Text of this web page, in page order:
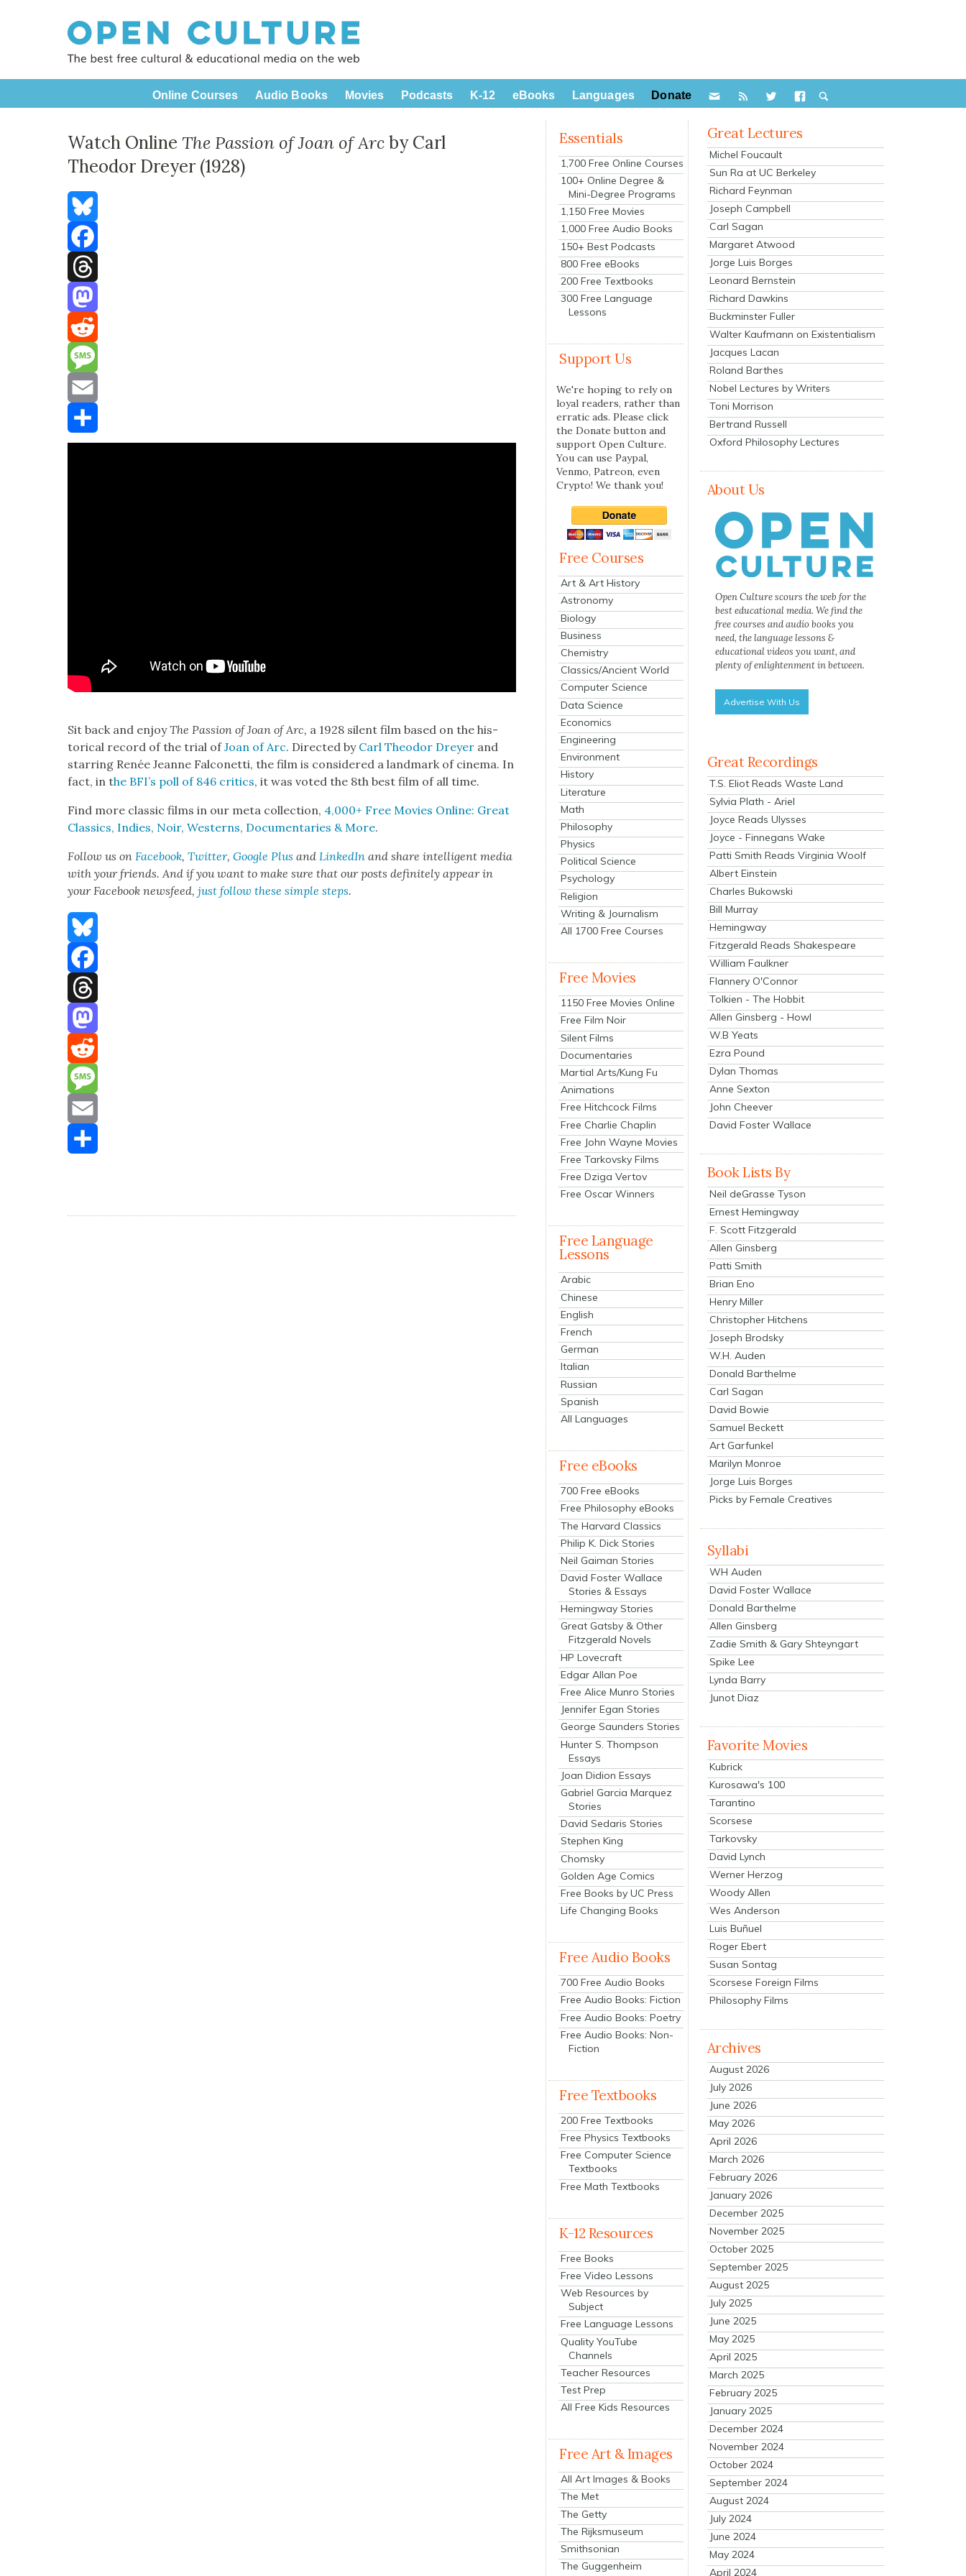
Online Courses Audio Books Movies Podcasts K-12 eBooks Languages Donate
Watch Online The Passion of Joan of Arcby Carl
Theodor Dreyer (1928)
Bluesky
Facebook
Threads
Mastodon
Reddit
Message
Email
Sit back and enjoyThe Pas­sion of Joan of Arc, a 1928 silent film based on the his­
tor­i­cal record of the tri­al ofJoan of Arc. Direct­ed by Carl Theodor Drey­er and
star­ring Renée Jeanne Fal­conet­ti, the film is con­sid­ered a land­mark of cin­e­ma. In
fact, in the BFI’s poll of 846 crit­ics, it was vot­ed the 8th best film of all time.
Find more clas­sic films in our meta col­lec­tion, 4,000+ Free Movies Online: Great
Clas­sics, Indies, Noir, West­erns, Doc­u­men­taries & More.
Fol­low us onFace­book,Twit­ter,Google Plus andLinkedIn and share intel­li­gent media
with your friends. And if you want to make sure that our posts def­i­nite­ly appear in
your Face­book news­feed,just fol­low these sim­ple steps.
Bluesky
Facebook
Threads
Mastodon
Reddit
Message
Email
Essentials
1,700 Free Online Courses
100+ Online Degree &
Mini-Degree Programs
1,150 Free Movies
1,000 Free Audio Books
150+ Best Podcasts
800 Free eBooks
200 Free Textbooks
300 Free Language
Lessons
Support Us
We're hoping to rely on
loyal readers, rather than
erratic ads. Please click
the Donate button and
support Open Culture.
You can use Paypal,
Venmo, Patreon, even
Crypto! We thank you!
Free Courses
Art & Art History
Astronomy
Biology
Business
Chemistry
Classics/Ancient World
Computer Science
Data Science
Economics
Engineering
Environment
History
Literature
Math
Philosophy
Physics
Political Science
Psychology
Religion
Writing & Journalism
All 1700 Free Courses
Free Movies
1150 Free Movies Online
Free Film Noir
Silent Films
Documentaries
Martial Arts/Kung Fu
Animations
Free Hitchcock Films
Free Charlie Chaplin
Free John Wayne Movies
Free Tarkovsky Films
Free Dziga Vertov
Free Oscar Winners
Free Language
Lessons
Arabic
Chinese
English
French
German
Italian
Russian
Spanish
All Languages
Free eBooks
700 Free eBooks
Free Philosophy eBooks
The Harvard Classics
Philip K. Dick Stories
Neil Gaiman Stories
David Foster Wallace
Stories & Essays
Hemingway Stories
Great Gatsby & Other
Fitzgerald Novels
HP Lovecraft
Edgar Allan Poe
Free Alice Munro Stories
Jennifer Egan Stories
George Saunders Stories
Hunter S. Thompson
Essays
Joan Didion Essays
Gabriel Garcia Marquez
Stories
David Sedaris Stories
Stephen King
Chomsky
Golden Age Comics
Free Books by UC Press
Life Changing Books
Free Audio Books
700 Free Audio Books
Free Audio Books: Fiction
Free Audio Books: Poetry
Free Audio Books: Non-
Fiction
Free Textbooks
200 Free Textbooks
Free Physics Textbooks
Free Computer Science
Textbooks
Free Math Textbooks
K-12 Resources
Free Books
Free Video Lessons
Web Resources by
Subject
Free Language Lessons
Quality YouTube
Channels
Teacher Resources
Test Prep
All Free Kids Resources
Free Art & Images
All Art Images & Books
The Met
The Getty
The Rijksmuseum
Smithsonian
The Guggenheim
Great Lectures
Michel Foucault
Sun Ra at UC Berkeley
Richard Feynman
Joseph Campbell
Carl Sagan
Margaret Atwood
Jorge Luis Borges
Leonard Bernstein
Richard Dawkins
Buckminster Fuller
Walter Kaufmann on Existentialism
Jacques Lacan
Roland Barthes
Nobel Lectures by Writers
Toni Morrison
Bertrand Russell
Oxford Philosophy Lectures
About Us
Open Culture scours the web for the
best educational media. We find the
free courses and audio books you
need, the language lessons &
educational videos you want, and
plenty of enlightenment in between.
Advertise With Us
Great Recordings
T.S. Eliot Reads Waste Land
Sylvia Plath - Ariel
Joyce Reads Ulysses
Joyce - Finnegans Wake
Patti Smith Reads Virginia Woolf
Albert Einstein
Charles Bukowski
Bill Murray
Hemingway
Fitzgerald Reads Shakespeare
William Faulkner
Flannery O'Connor
Tolkien - The Hobbit
Allen Ginsberg - Howl
W.B Yeats
Ezra Pound
Dylan Thomas
Anne Sexton
John Cheever
David Foster Wallace
Book Lists By
Neil deGrasse Tyson
Ernest Hemingway
F. Scott Fitzgerald
Allen Ginsberg
Patti Smith
Brian Eno
Henry Miller
Christopher Hitchens
Joseph Brodsky
W.H. Auden
Donald Barthelme
Carl Sagan
David Bowie
Samuel Beckett
Art Garfunkel
Marilyn Monroe
Jorge Luis Borges
Picks by Female Creatives
Syllabi
WH Auden
David Foster Wallace
Donald Barthelme
Allen Ginsberg
Zadie Smith & Gary Shteyngart
Spike Lee
Lynda Barry
Junot Diaz
Favorite Movies
Kubrick
Kurosawa's 100
Tarantino
Scorsese
Tarkovsky
David Lynch
Werner Herzog
Woody Allen
Wes Anderson
Luis Buñuel
Roger Ebert
Susan Sontag
Scorsese Foreign Films
Philosophy Films
Archives
August 2026
July 2026
June 2026
May 2026
April 2026
March 2026
February 2026
January 2026
December 2025
November 2025
October 2025
September 2025
August 2025
July 2025
June 2025
May 2025
April 2025
March 2025
February 2025
January 2025
December 2024
November 2024
October 2024
September 2024
August 2024
July 2024
June 2024
May 2024
April 2024